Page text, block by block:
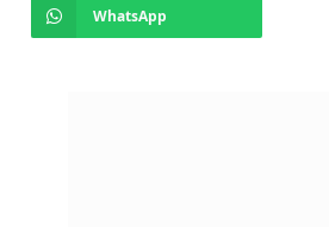
WhatsApp